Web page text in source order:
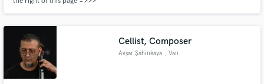
Cellist, Composer
Avşar Şahinkaya , Van